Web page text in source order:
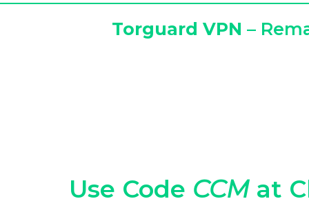
Torguard VPN –
Use Code CCMat